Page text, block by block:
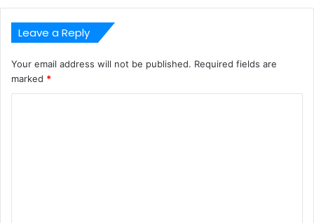
Leave a Reply
Your email address will not be published. Required fields are
marked *